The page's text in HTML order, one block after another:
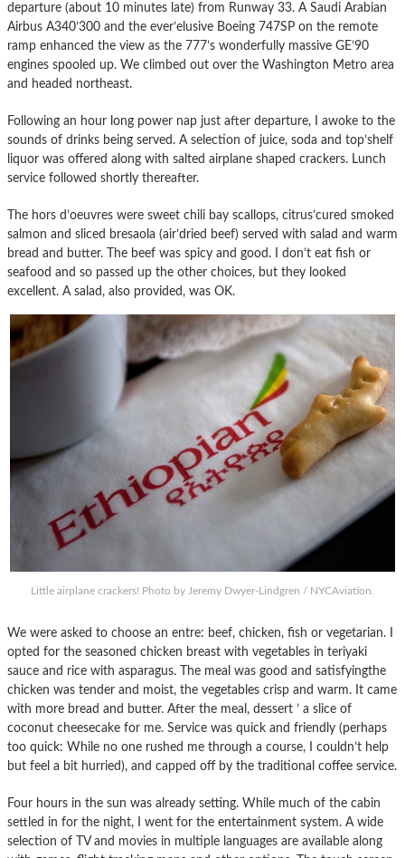
departure (about 10 minutes late) from Runway 33. A Saudi Arabian
Airbus A340’300 and the ever’elusive Boeing 747SP on the remote
ramp enhanced the view as the 777’s wonderfully massive GE’90
engines spooled up. We climbed out over the Washington Metro area
and headed northeast.
Following an hour long power nap just after departure, I awoke to the
sounds of drinks being served. A selection of juice, soda and top’shelf
liquor was offered along with salted airplane shaped crackers. Lunch
service followed shortly thereafter.
The hors d’oeuvres were sweet chili bay scallops, citrus’cured smoked
salmon and sliced bresaola (air’dried beef) served with salad and warm
bread and butter. The beef was spicy and good. I don’t eat fish or
seafood and so passed up the other choices, but they looked
excellent. A salad, also provided, was OK.
Little airplane crackers! Photo by Jeremy Dwyer-Lindgren / NYCAviation.
We were asked to choose an entre: beef, chicken, fish or vegetarian. I
opted for the seasoned chicken breast with vegetables in teriyaki
sauce and rice with asparagus. The meal was good and satisfyingthe
chicken was tender and moist, the vegetables crisp and warm. It came
with more bread and butter. After the meal, dessert ’ a slice of
coconut cheesecake for me. Service was quick and friendly (perhaps
too quick: While no one rushed me through a course, I couldn’t help
but feel a bit hurried), and capped off by the traditional coffee service.
Four hours in the sun was already setting. While much of the cabin
settled in for the night, I went for the entertainment system. A wide
selection of TV and movies in multiple languages are available along